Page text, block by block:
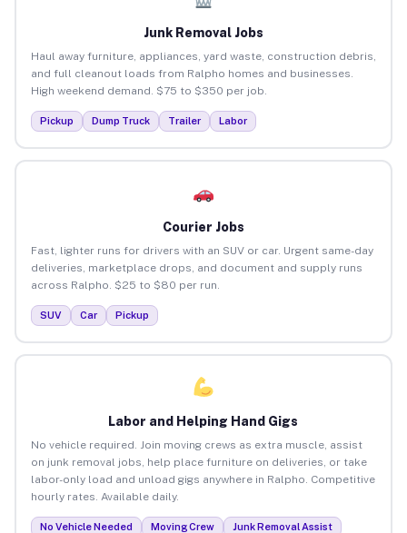
Junk Removal Jobs
Haul away furniture, appliances, yard waste, construction debris,
and full cleanout loads from Ralpho homes and businesses.
High weekend demand. $75 to $350 per job.
Pickup Dump Truck Trailer Labor
Courier Jobs
Fast, lighter runs for drivers with an SUV or car. Urgent same-day
deliveries, marketplace drops, and document and supply runs
across Ralpho. $25 to $80 per run.
SUV Car Pickup
Labor and Helping Hand Gigs
No vehicle required. Join moving crews as extra muscle, assist
on junk removal jobs, help place furniture on deliveries, or take
labor-only load and unload gigs anywhere in Ralpho. Competitive
hourly rates. Available daily.
No Vehicle Needed Moving Crew
Junk Removal Assist